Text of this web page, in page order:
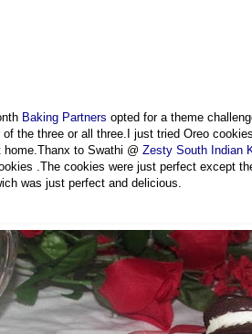
Baking Partners opted for a theme
the three or all three.I just tried Oreo
to Swathi @ Zesty South Indian
.The cookies were just perfect except
was just perfect and delicious.